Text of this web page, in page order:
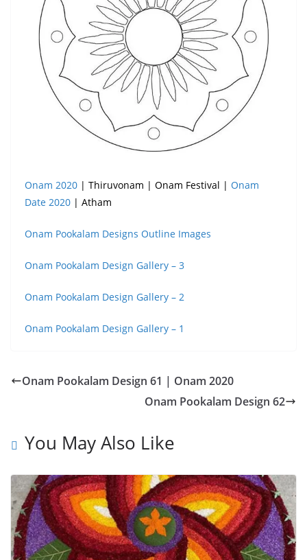
Onam 2020 | Thiruvonam | Onam Festival | Onam
Date 2020 | Atham
Onam Pookalam Designs Outline Images
Onam Pookalam Design Gallery – 3
Onam Pookalam Design Gallery – 2
Onam Pookalam Design Gallery – 1
Onam Pookalam Design 61 | Onam 2020
Onam Pookalam Design 62
You May Also Like